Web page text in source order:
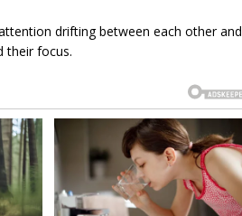
drifting between each other and
their focus.